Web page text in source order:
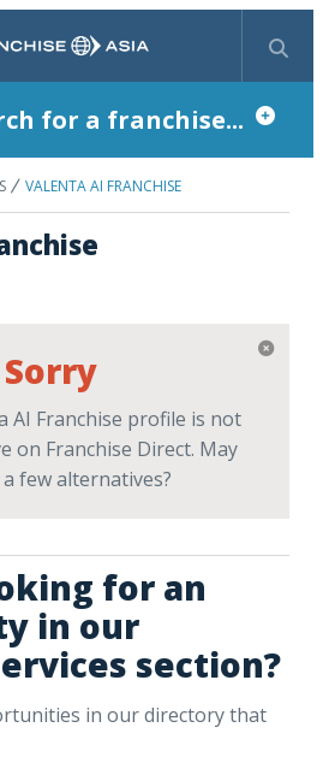
Search
for a franchise...
VALENTA AI FRANCHISE
AI Franchise profile is not
on Franchise Direct. May
few alternatives?
for an
in our
section?
in our directory that